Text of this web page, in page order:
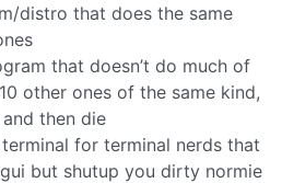
distro that does the same
that doesn’t do much of
other ones of the same kind,
then die
for terminal nerds that
but shutup you dirty normie